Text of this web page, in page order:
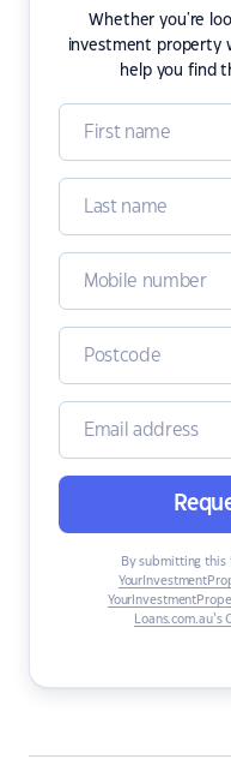
Whether you're
investment property
help you find
By submitting this